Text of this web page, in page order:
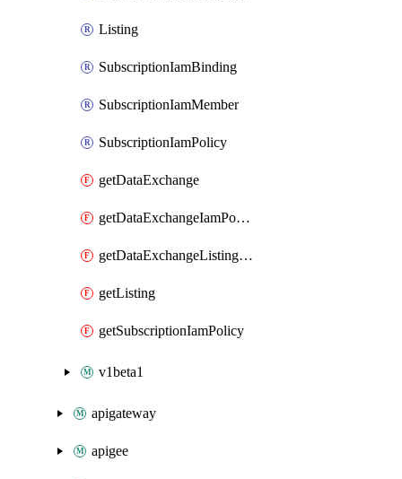
Listing
SubscriptionIamBinding
SubscriptionIamMember
SubscriptionIamPolicy
getDataExchange
getDataExchangeIamPolicy
getDataExchangeListingIamPolicy
getListing
getSubscriptionIamPolicy
v1beta1
apigateway
apigee